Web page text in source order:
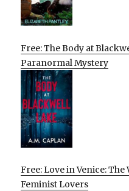
Free: The Body at
Paranormal Mystery
Free: Love in Venice:
Feminist Lovers